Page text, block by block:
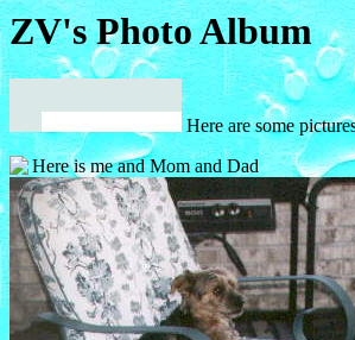
ZV's Photo Album
Here are some
Here is me and Mom and Dad